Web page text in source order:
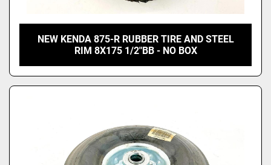
NEW KENDA 875-R RUBBER TIRE AND STEEL
RIM 8X175 1/2"BB - NO BOX